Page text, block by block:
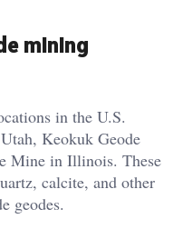
mining
in the U.S.
Keokuk Geode
Mine in Illinois. These
calcite, and other
geodes​.